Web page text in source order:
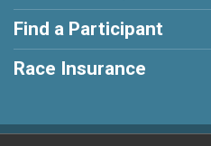
Find a Participant
Race Insurance